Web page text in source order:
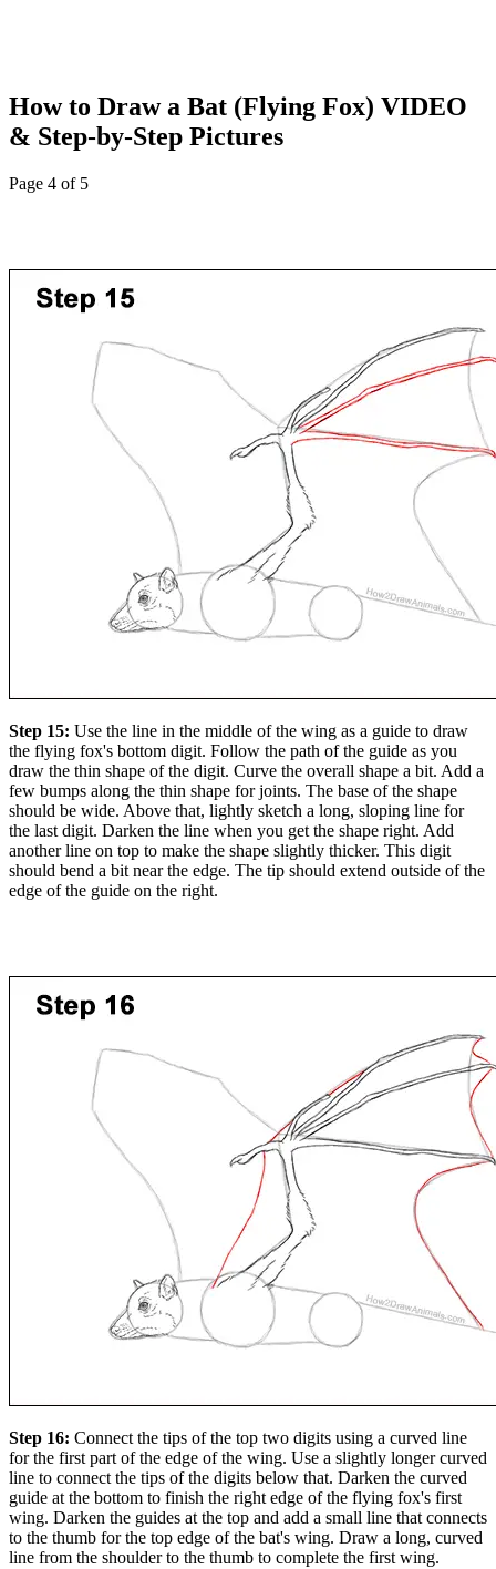
How to Draw a Bat (Flying Fox) VIDEO
& Step-by-Step Pictures
Page 4 of 5
Step 15: Use the line in the middle of the wing as a guide to draw
the flying fox's bottom digit. Follow the path of the guide as you
draw the thin shape of the digit. Curve the overall shape a bit. Add a
few bumps along the thin shape for joints. The base of the shape
should be wide. Above that, lightly sketch a long, sloping line for
the last digit. Darken the line when you get the shape right. Add
another line on top to make the shape slightly thicker. This digit
should bend a bit near the edge. The tip should extend outside of the
edge of the guide on the right.
Step 16: Connect the tips of the top two digits using a curved line
for the first part of the edge of the wing. Use a slightly longer curved
line to connect the tips of the digits below that. Darken the curved
guide at the bottom to finish the right edge of the flying fox's first
wing. Darken the guides at the top and add a small line that connects
to the thumb for the top edge of the bat's wing. Draw a long, curved
line from the shoulder to the thumb to complete the first wing.